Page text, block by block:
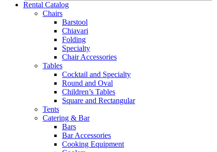
Rental Catalog
Chairs
Barstool
Chiavari
Folding
Specialty
Chair Accessories
Tables
Cocktail and Specialty
Round and Oval
Children’s Tables
Square and Rectangular
Tents
Catering & Bar
Bars
Bar Accessories
Cooking Equipment